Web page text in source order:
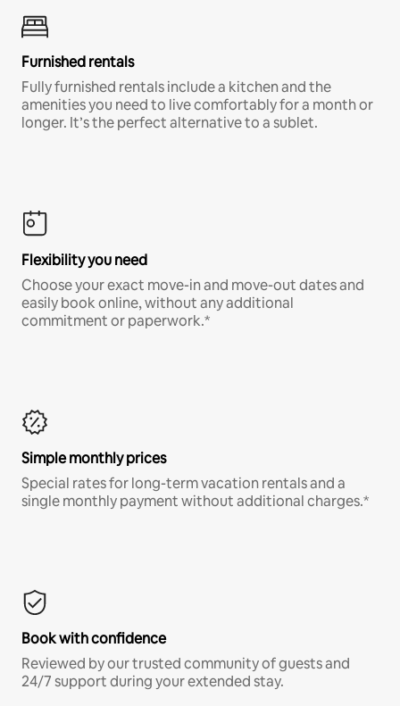
Furnished rentals
Fully furnished rentals include a kitchen and the
amenities you need to live comfortably for a month or
longer. It’s the perfect alternative to a sublet.
Flexibility you need
Choose your exact move-in and move-out dates and
easily book online, without any additional
commitment or paperwork.*
Simple monthly prices
Special rates for long-term vacation rentals and a
single monthly payment without additional charges.*
Book with confidence
Reviewed by our trusted community of guests and
24/7 support during your extended stay.